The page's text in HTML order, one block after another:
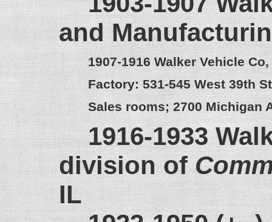
and
1907-1916 Walker Vehicle Co,
Factory: 531-545 West 39th
Sales rooms; 2700 Michigan
1916-1933
division of
IL